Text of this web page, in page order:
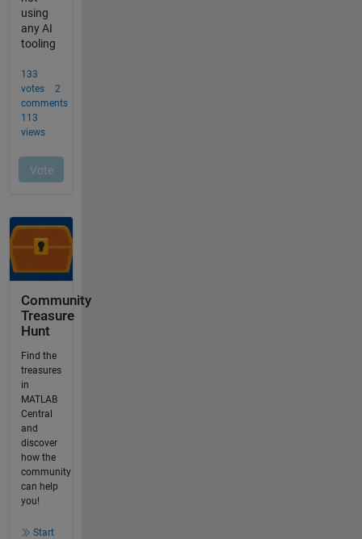
Community
Treasure
Hunt
Find the
treasures
in
MATLAB
Central
and
discover
how the
community
can help
you!
Start